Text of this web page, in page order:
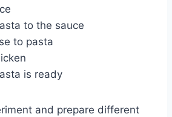
to the sauce
to pasta
is ready
and prepare different